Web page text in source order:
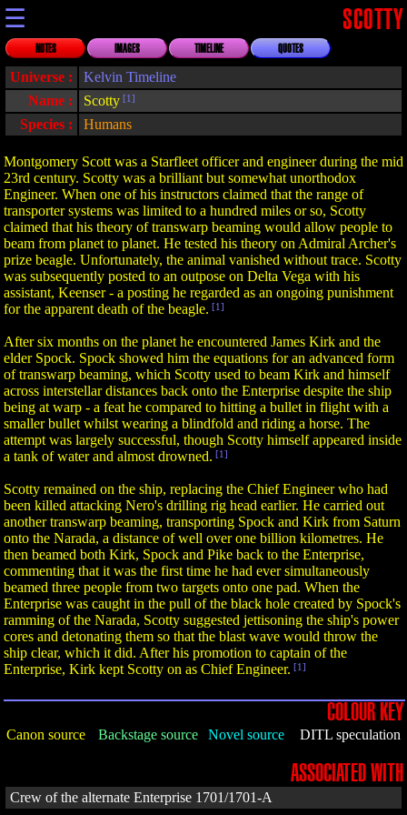
☰ SCOTTY
NOTES IMAGES TIMELINE QUOTES
Universe :
Kelvin Timeline
Name :
Scotty [1]
Species : Humans
Montgomery Scott was a Starfleet officer and engineer during the mid
23rd century. Scotty was a brilliant but somewhat unorthodox
Engineer. When one of his instructors claimed that the range of
transporter systems was limited to a hundred miles or so, Scotty
claimed that his theory of transwarp beaming would allow people to
beam from planet to planet. He tested his theory on Admiral Archer's
prize beagle. Unfortunately, the animal vanished without trace. Scotty
was subsequently posted to an outpose on Delta Vega with his
assistant, Keenser - a posting he regarded as an ongoing punishment
for the apparent death of the beagle. [1]
After six months on the planet he encountered James Kirk and the
elder Spock. Spock showed him the equations for an advanced form
of transwarp beaming, which Scotty used to beam Kirk and himself
across interstellar distances back onto the Enterprise despite the ship
being at warp - a feat he compared to hitting a bullet in flight with a
smaller bullet whilst wearing a blindfold and riding a horse. The
attempt was largely successful, though Scotty himself appeared inside
a tank of water and almost drowned. [1]
Scotty remained on the ship, replacing the Chief Engineer who had
been killed attacking Nero's drilling rig head earlier. He carried out
another transwarp beaming, transporting Spock and Kirk from Saturn
onto the Narada, a distance of well over one billion kilometres. He
then beamed both Kirk, Spock and Pike back to the Enterprise,
commenting that it was the first time he had ever simultaneously
beamed three people from two targets onto one pad. When the
Enterprise was caught in the pull of the black hole created by Spock's
ramming of the Narada, Scotty suggested jettisoning the ship's power
cores and detonating them so that the blast wave would throw the
ship clear, which it did. After his promotion to captain of the
Enterprise, Kirk kept Scotty on as Chief Engineer. [1]
COLOUR KEY
Canon source Backstage source Novel source DITL speculation
ASSOCIATED WITH
Crew of the alternate Enterprise 1701/1701-A